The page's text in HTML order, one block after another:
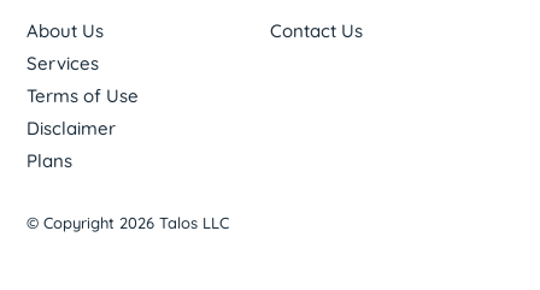
About Us
Services
Terms of Use
Disclaimer
Plans
Contact Us
© Copyright 2026 Talos LLC